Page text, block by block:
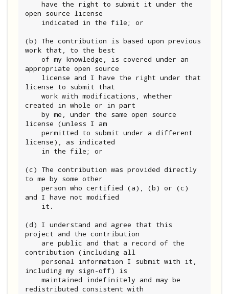
open source license
(b) The contribution is based upon previous
work that, to the best
appropriate open source
license to submit that
created in whole or in part
license (unless I am
license), as indicated
(c) The contribution was provided directly
to me by some other
and I have not modified
(d) I understand and agree that this
project and the contribution
contribution (including all
including my sign-off) is
redistributed consistent with